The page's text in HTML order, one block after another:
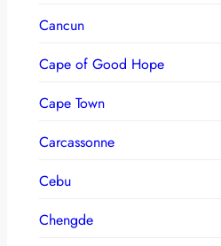
Cancun
Cape of Good Hope
Cape Town
Carcassonne
Cebu
Chengde